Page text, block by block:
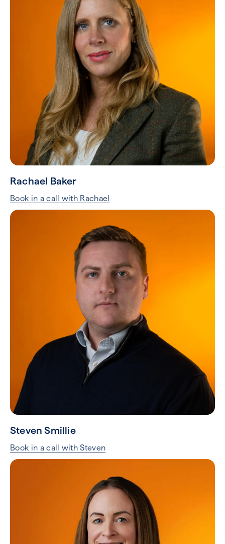
Rachael Baker
Book in a call with Rachael
Steven Smillie
Book in a call with Steven